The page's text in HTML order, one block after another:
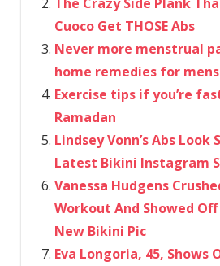
Cuoco Get THOSE Abs
Never more menstrual
home remedies for
Exercise tips if you’re
Ramadan
Lindsey Vonn’s Abs Look
Latest Bikini Instagram
Vanessa Hudgens
Workout And Showed
New Bikini Pic
Eva Longoria, 45, Shows